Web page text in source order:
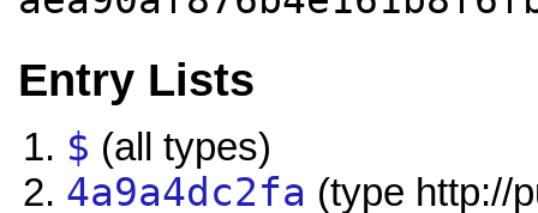
Entry Lists
$ (all types)
4a9a4dc2fa (type http://